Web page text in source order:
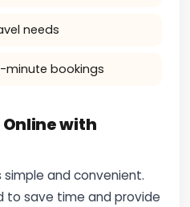
needs
minute bookings
Online with
simple and convenient.
to save time and provide